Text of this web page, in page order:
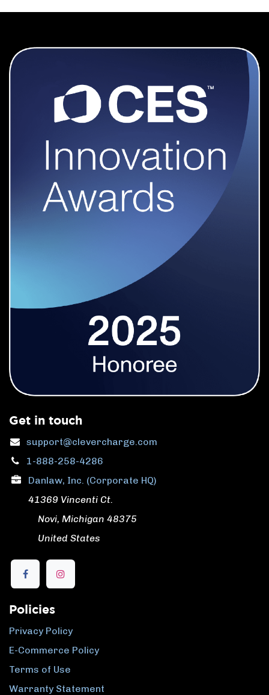
Get in touch
support@clevercharge.com
1-888-258-4286
Danlaw, Inc. (Corporate HQ)
41369 Vincenti Ct.
​ Novi, Michigan 48375
​ United States
Policies
Privacy Policy
E-Commerce Policy
Terms of Use
Warranty Statement